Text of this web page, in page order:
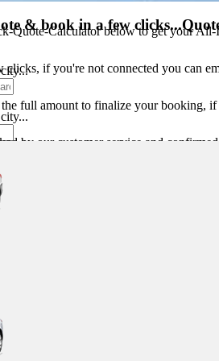
Quote-Calculator below to get your
clicks, if you're not connected you can
full amount to finalize your booking,
by our customer service and
travelling you will receive a reminder
your driver will wait for you in the
& book in a few clicks...